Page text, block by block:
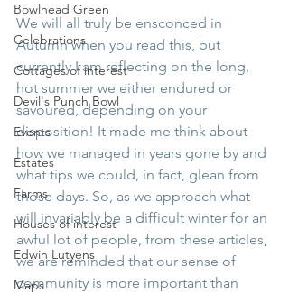
Bowlhead Green
Celebrations
Cottages of interest
Devil's Punch Bowl
Events
Estates
Farms
Houses of interest
Edwin Lutyens
Maps
We will all truly be ensconced in
Autumn when you read this, but
currently I am reflecting on the long,
hot summer we either endured or
savoured, depending on your
disposition! It made me think about
how we managed in years gone by and
what tips we could, in fact, glean from
those days. So, as we approach what
will invariably be a difficult winter for an
awful lot of people, from these articles,
we are reminded that our sense of
community is more important than